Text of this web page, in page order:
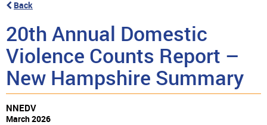
Back
20th Annual Domestic
Violence Counts Report –
New Hampshire Summary
NNEDV
March 2026